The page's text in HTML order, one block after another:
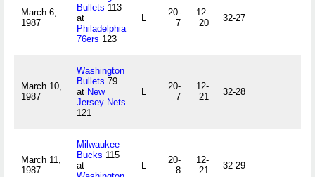
March 6,
1987
Bullets 113
at
Philadelphia
76ers 123
L
20-
7
12-
20
32-27
March 10,
1987
Washington
Bullets 79
at New
Jersey Nets
121
L
20-
7
12-
21
32-28
March 11,
1987
Milwaukee
Bucks 115
at
L
20-
8
12-
21
32-29